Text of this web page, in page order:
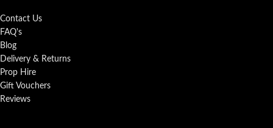
Contact Us
FAQ's
Blog
Delivery & Returns
Prop Hire
Gift Vouchers
Reviews